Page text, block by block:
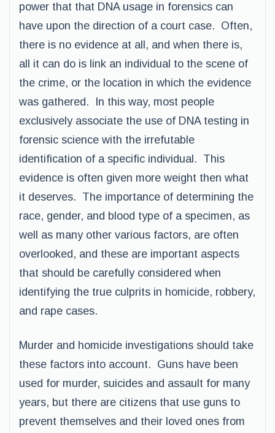
power that that DNA usage in forensics can
have upon the direction of a court case. Often,
there is no evidence at all, and when there is,
all it can do is link an individual to the scene of
the crime, or the location in which the evidence
was gathered. In this way, most people
exclusively associate the use of DNA testing in
forensic science with the irrefutable
identification of a specific individual. This
evidence is often given more weight then what
it deserves. The importance of determining the
race, gender, and blood type of a specimen, as
well as many other various factors, are often
overlooked, and these are important aspects
that should be carefully considered when
identifying the true culprits in homicide, robbery,
and rape cases.
Murder and homicide investigations should take
these factors into account. Guns have been
used for murder, suicides and assault for many
years, but there are citizens that use guns to
prevent themselves and their loved ones from